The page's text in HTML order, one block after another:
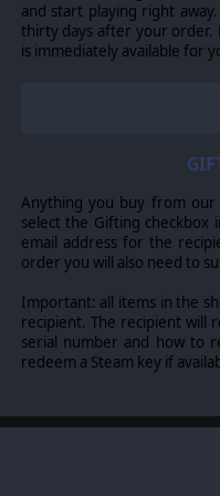
they range from the
Russia and the 5 turn
through to the 36 turn
and the Pacific. You
side or take the role of
Besides hotseat and
the Internet. The last
Axis versus Allies.
In addition to the full
Final Edition, there are
Design Group’s
Planes in Flames are
but the inclusion of
Mech in Flames, Carrier
Flames, depends on
overseas pipelines for
during World War II,
and start playing right
thirty days after your order.
is immediately available for
Anything you buy from
select the Gifting checkbox
email address for the
order you will also need to
Important: all items in the
recipient. The recipient will
serial number and how to
redeem a Steam key if